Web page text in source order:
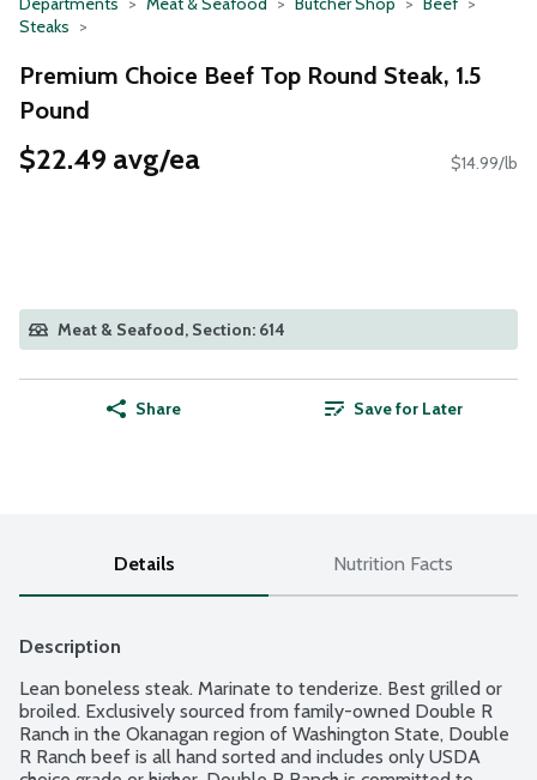
Steaks
Premium Choice Beef Top Round Steak, 1.5
Pound
$22.49 avg/ea $14.99/lb
Meat & Seafood, Section: 614
Share Save for Later
Details Nutrition Facts
Description
Lean boneless steak. Marinate to tenderize. Best grilled or
broiled. Exclusively sourced from family-owned Double R
Ranch in the Okanagan region of Washington State, Double
R Ranch beef is all hand sorted and includes only USDA